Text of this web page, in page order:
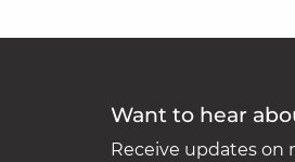
Want to hear
Receive updates on